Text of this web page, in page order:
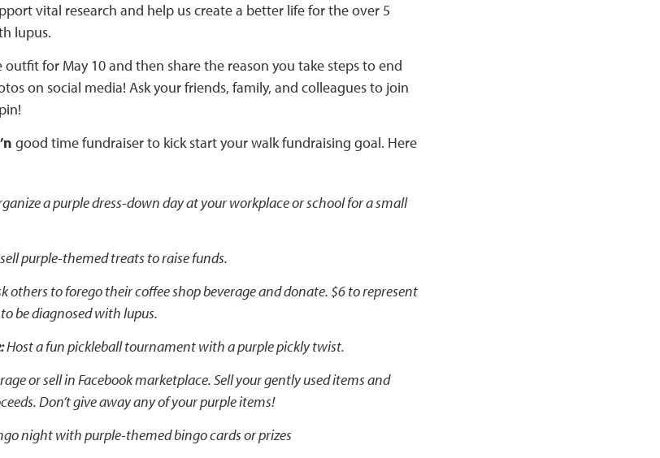
vital research and help us create a better life for the over 5
lupus.
outfit for May 10 and then share the reason you take steps to end
on social media! Ask your friends, family, and colleagues to join
good time fundraiser to kick start your walk fundraising goal. Here
a purple dress-down day at your workplace or school for a small
purple-themed treats to raise funds.
others to forego their coffee shop beverage and donate. $6 to represent
be diagnosed with lupus.
Host a fun pickleball tournament with a purple pickly twist.
or sell in Facebook marketplace. Sell your gently used items and
Don’t give away any of your purple items!
night with purple-themed bingo cards or prizes